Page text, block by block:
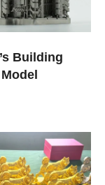
Building